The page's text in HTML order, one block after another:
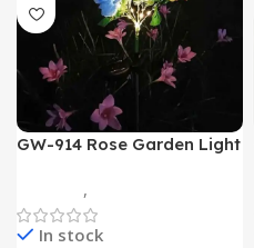
GW-914 Rose Garden Light
,
In stock